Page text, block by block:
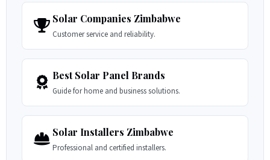
Solar Companies Zimbabwe
Customer service and reliability.
Best Solar Panel Brands
Guide for home and business solutions.
Solar Installers Zimbabwe
Professional and certified installers.